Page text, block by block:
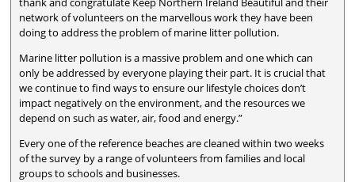
network of volunteers on the marvellous work they have been
doing to address the problem of marine litter pollution.
Marine litter pollution is a massive problem and one which can
only be addressed by everyone playing their part. It is crucial that
we continue to find ways to ensure our lifestyle choices don’t
impact negatively on the environment, and the resources we
depend on such as water, air, food and energy.”
Every one of the reference beaches are cleaned within two weeks
of the survey by a range of volunteers from families and local
groups to schools and businesses.